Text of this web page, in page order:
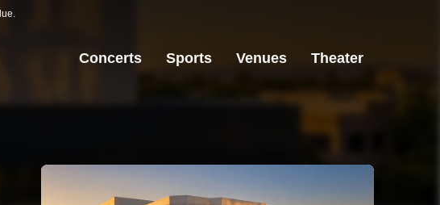
Concerts Sports Venues Theater